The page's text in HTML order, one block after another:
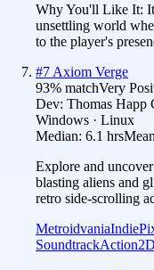
Why You'll Like It:
unsettling world
to the player's
#7 Axiom Verge
93% matchVery
Dev: Thomas Happ
Windows · Linux
Median: 6.1 hrs
Explore and
blasting aliens and
retro side-scrolling
MetroidvaniaIndie
SoundtrackAction2D